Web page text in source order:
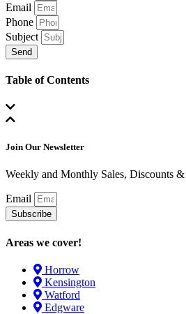
Email
Phone
Subject
Send
Table of Contents
Join Our Newsletter
Weekly and Monthly Sales, Discounts
Email
Subscribe
Areas we cover!
Horrow
Kensington
Watford
Edgware